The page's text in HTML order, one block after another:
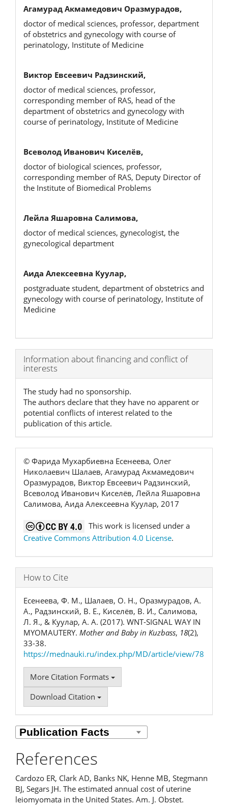
Агамурад Акмамедович Оразмурадов,
doctor of medical sciences, professor, department
of obstetrics and gynecology with course of
perinatology, Institute of Medicine
Виктор Евсеевич Радзинский,
doctor of medical sciences, professor,
corresponding member of RAS, head of the
department of obstetrics and gynecology with
course of perinatology, Institute of Medicine
Всеволод Иванович Киселёв,
doctor of biological sciences, professor,
corresponding member of RAS, Deputy Director of
the Institute of Biomedical Problems
Лейла Яшаровна Салимова,
doctor of medical sciences, gynecologist, the
gynecological department
Аида Алексеевна Куулар,
postgraduate student, department of obstetrics and
gynecology with course of perinatology, Institute of
Medicine
Article
Details
Information about financing and conflict of
interests
The study had no sponsorship.
The authors declare that they have no apparent or
potential conflicts of interest related to the
publication of this article.
© Фарида Мухарбиевна Есенеева, Олег
Николаевич Шалаев, Агамурад Акмамедович
Оразмурадов, Виктор Евсеевич Радзинский,
Всеволод Иванович Киселёв, Лейла Яшаровна
Салимова, Аида Алексеевна Куулар, 2017
This work is licensed under a
Creative Commons Attribution 4.0 License.
How to Cite
Есенеева, Ф. М., Шалаев, О. Н., Оразмурадов, А.
А., Радзинский, В. Е., Киселёв, В. И., Салимова,
Л. Я., & Куулар, А. А. (2017). WNT-SIGNAL WAY IN
MYOMAUTERY. Mother and Baby in Kuzbass, 18(2),
33-38.
https://mednauki.ru/index.php/MD/article/view/78
More Citation Formats
Download Citation
References
Cardozo ER, Clark AD, Banks NK, Henne MB, Stegmann
BJ, Segars JH. The estimated annual cost of uterine
leiomyomata in the United States. Am. J. Obstet.